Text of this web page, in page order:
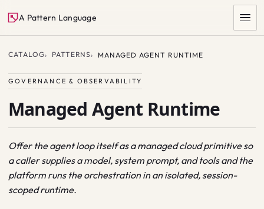
A Pattern Language
SEARCH
CATALOG PATTERNS MANAGED AGENT RUNTIME
GOVERNANCE & OBSERVABILITY
Managed Agent Runtime
Offer the agent loop itself as a managed cloud primitive so
a caller supplies a model, system prompt, and tools and the
platform runs the orchestration in an isolated, session-
scoped runtime.